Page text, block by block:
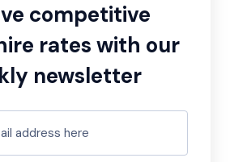
competitive
rates with our
newsletter